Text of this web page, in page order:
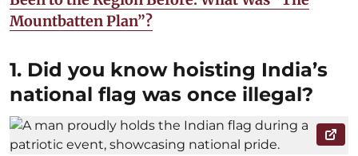
Mountbatten Plan”?
1. Did you know hoisting India’s
national flag was once illegal?